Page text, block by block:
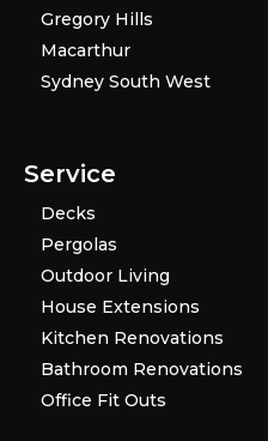
Gregory Hills
Macarthur
Sydney South West
Service
Decks
Pergolas
Outdoor Living
House Extensions
Kitchen Renovations
Bathroom Renovations
Office Fit Outs